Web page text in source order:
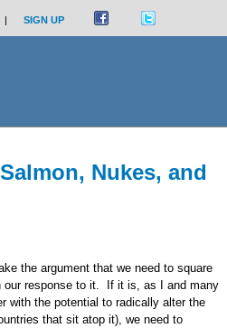
| SIGN UP
Nukes, and
the argument that we need to square
our response to it. If it is, as I and many
with the potential to radically alter the
that sit atop it), we need to